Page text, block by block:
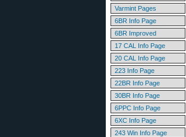
Varmint Pages
6BR Info Page
6BR Improved
17 CAL Info Page
20 CAL Info Page
223 Info Page
22BR Info Page
30BR Info Page
6PPC Info Page
6XC Info Page
243 Win Info Page